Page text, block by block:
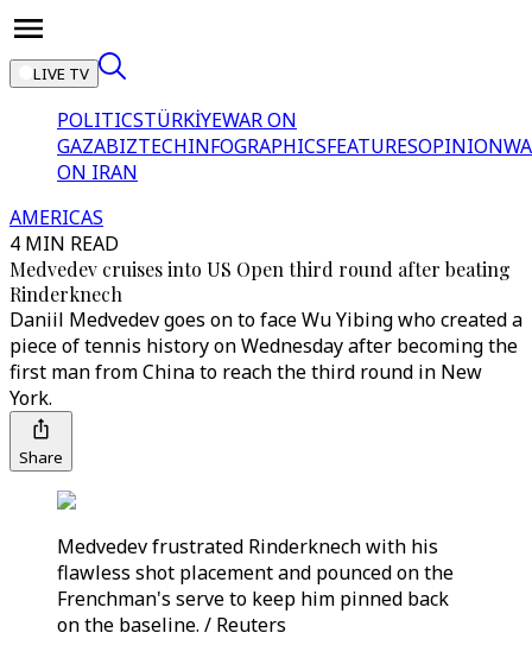
LIVE TV
POLITICSTÜRKİYEWAR ON
GAZABIZTECHINFOGRAPHICSFEATURESOPINION
ON IRAN
AMERICAS
4 MIN READ
Medvedev cruises into US Open third round after beating
Rinderknech
Daniil Medvedev goes on to face Wu Yibing who created a
piece of tennis history on Wednesday after becoming the
first man from China to reach the third round in New
York.
Share
Medvedev frustrated Rinderknech with his
flawless shot placement and pounced on the
Frenchman's serve to keep him pinned back
on the baseline. / Reuters